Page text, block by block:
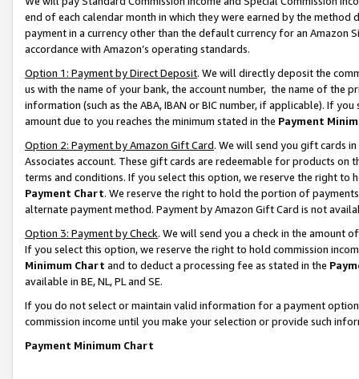
end of each calendar month in which they were earned by the
payment in a currency other than the default currency for an Amazon
accordance with Amazon’s operating standards.
Option 1: Payment by Direct Deposit. We will directly deposit the
us with the name of your bank, the account number, the name of the
information (such as the ABA, IBAN or BIC number, if applicable). If
amount due to you reaches the minimum stated in the Payment
Option 2: Payment by Amazon Gift Card. We will send you gift cards
Associates account. These gift cards are redeemable for products on
terms and conditions. If you select this option, we reserve the right to
Payment Chart. We reserve the right to hold the portion of
alternate payment method. Payment by Amazon Gift Card is not
Option 3: Payment by Check. We will send you a check in the amount
If you select this option, we reserve the right to hold commission
Minimum Chart and to deduct a processing fee as stated in the
available in BE, NL, PL and SE.
If you do not select or maintain valid information for a payment
commission income until you make your selection or provide such
Payment Minimum Chart